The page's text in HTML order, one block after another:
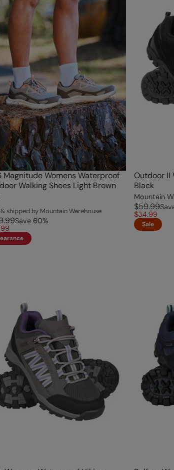
Magnitude Womens Waterproof
Walking Shoes Light Brown
shipped by Mountain Warehouse
Save 60%
Outdoor II
Black
Mountain
$59.99
$34.99
Sale